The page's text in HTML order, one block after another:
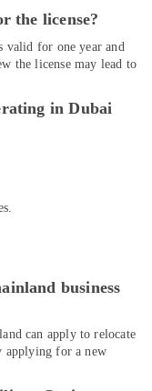
the license?
valid for one year and
the license may lead to
in Dubai
business
can apply to relocate
applying for a new